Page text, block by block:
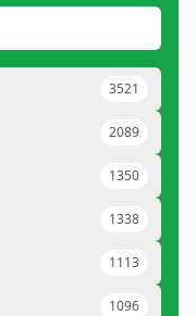
3521
2089
1350
1338
1113
1096